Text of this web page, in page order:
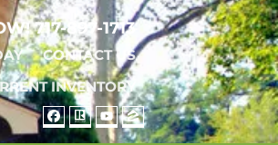
717-897-1713
CONTACT US
INVENTORY
FACEBOOK
REALTOR
YOUTUBE
ZILLOW